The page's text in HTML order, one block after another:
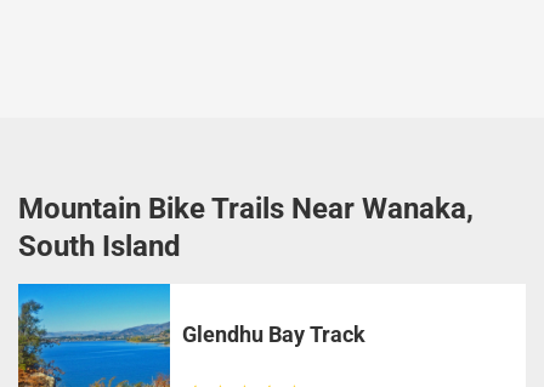
Mountain Bike Trails Near Wanaka,
South Island
Glendhu Bay Track